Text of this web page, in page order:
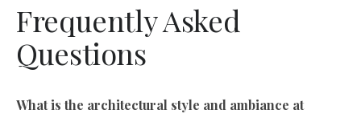
Frequently Asked
Questions
What is the architectural style and ambiance at